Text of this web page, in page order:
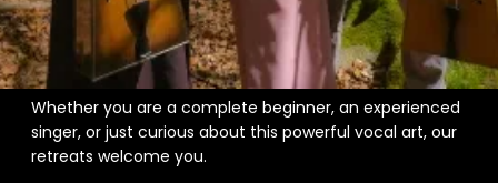
Deep musical exploration and self-expression in
beautiful surroundings
Whether you are a complete beginner, an experienced
singer, or just curious about this powerful vocal art, our
retreats welcome you.